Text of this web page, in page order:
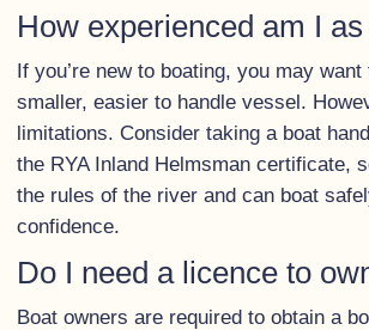
How experienced am I
If you’re new to boating, you may
smaller, easier to handle vessel.
limitations. Consider taking a boat
the RYA Inland Helmsman certificate,
the rules of the river and can boat
confidence.
Do I need a licence to
Boat owners are required to obtain a